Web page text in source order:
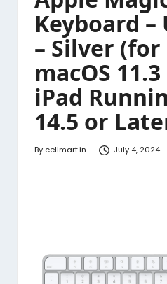
Keyboard –
– Silver
macOS
iPad
14.5 or
Posted
By cellmart.in July 4, 2024